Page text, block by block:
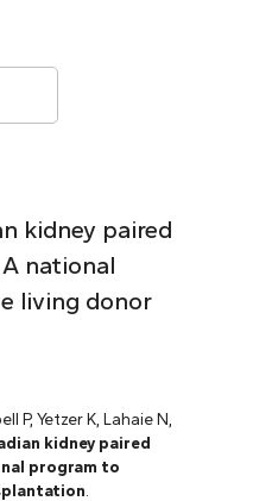
kidney paired
national
living donor
P, Yetzer K, Lahaie N,
kidney paired
program to